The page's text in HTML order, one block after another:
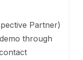
Partner)
through